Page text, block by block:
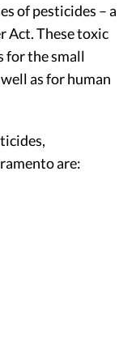
of pesticides – a
Act. These toxic
for the small
as for human
are: